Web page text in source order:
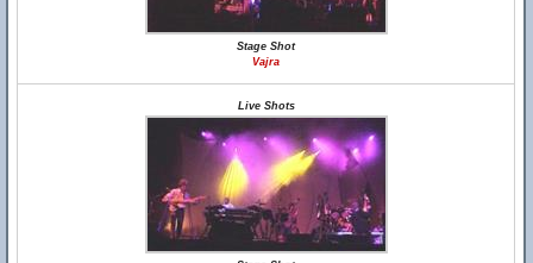
Stage Shot
Vajra
Live Shots